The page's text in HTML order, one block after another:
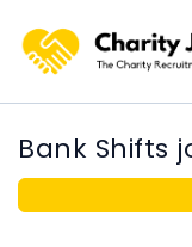
Bank Shifts